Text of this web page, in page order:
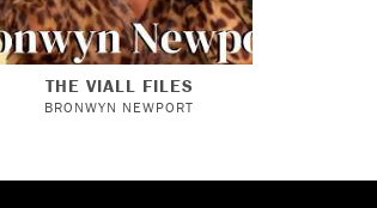
THE VIALL FILES
BRONWYN NEWPORT